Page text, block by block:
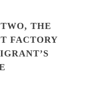
THE
FACTORY